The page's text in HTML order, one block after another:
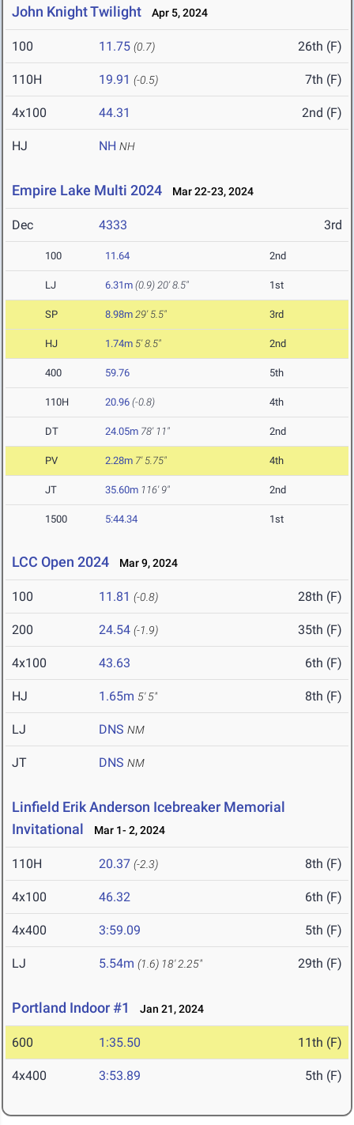
John Knight Twilight Apr 5, 2024
100 11.75 (0.7) 26th (F)
110H 19.91 (-0.5) 7th (F)
4x100 44.31 2nd (F)
HJ NH NH
Empire Lake Multi 2024 Mar 22-23, 2024
Dec 4333 3rd
100 11.64 2nd
LJ 6.31m (0.9) 20' 8.5" 1st
SP 8.98m 29' 5.5" 3rd
HJ 1.74m 5' 8.5" 2nd
400 59.76 5th
110H 20.96 (-0.8) 4th
DT 24.05m 78' 11" 2nd
PV 2.28m 7' 5.75" 4th
JT 35.60m 116' 9" 2nd
1500 5:44.34 1st
LCC Open 2024 Mar 9, 2024
100 11.81 (-0.8) 28th (F)
200 24.54 (-1.9) 35th (F)
4x100 43.63 6th (F)
HJ 1.65m 5' 5" 8th (F)
LJ DNS NM
JT DNS NM
Linfield Erik Anderson Icebreaker Memorial
Invitational
Mar 1- 2, 2024
110H 20.37 (-2.3) 8th (F)
4x100 46.32 6th (F)
4x400 3:59.09 5th (F)
LJ 5.54m (1.6) 18' 2.25" 29th (F)
Portland Indoor #1 Jan 21, 2024
600 1:35.50 11th (F)
4x400 3:53.89 5th (F)